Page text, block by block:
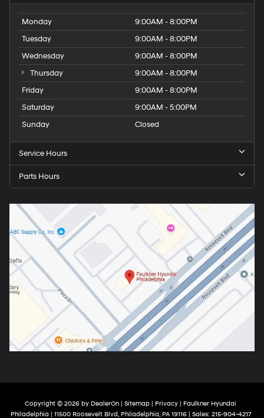
Monday
9:00AM - 8:00PM
Tuesday
9:00AM - 8:00PM
Wednesday
9:00AM - 8:00PM
Thursday
9:00AM - 8:00PM
Friday
9:00AM - 8:00PM
Saturday
9:00AM - 5:00PM
Sunday
Closed
Service Hours
Parts Hours
Copyright © 2026 by DealerOn Sitemap Privacy | Faulkner Hyundai
Philadelphia
11500 Roosevelt Blvd,Philadelphia,PA19116| Sales: 215-904-4217